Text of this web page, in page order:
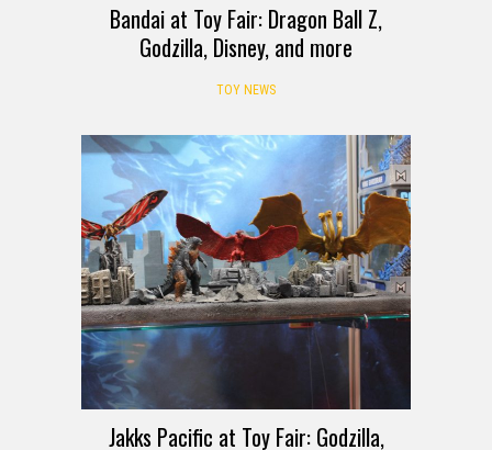
Bandai at Toy Fair: Dragon Ball Z,
Godzilla, Disney, and more
TOY NEWS
Jakks Pacific at Toy Fair: Godzilla,